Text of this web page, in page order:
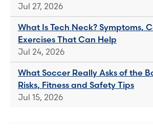
Jul 27, 2026
What Is Tech Neck? Symptoms,
Exercises That Can Help
Jul 24, 2026
What Soccer Really Asks of the
Risks, Fitness and Safety Tips
Jul 15, 2026